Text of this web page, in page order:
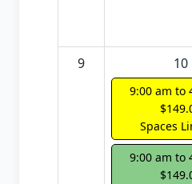
9 10
9:00 am to
Spaces
9:00 am to